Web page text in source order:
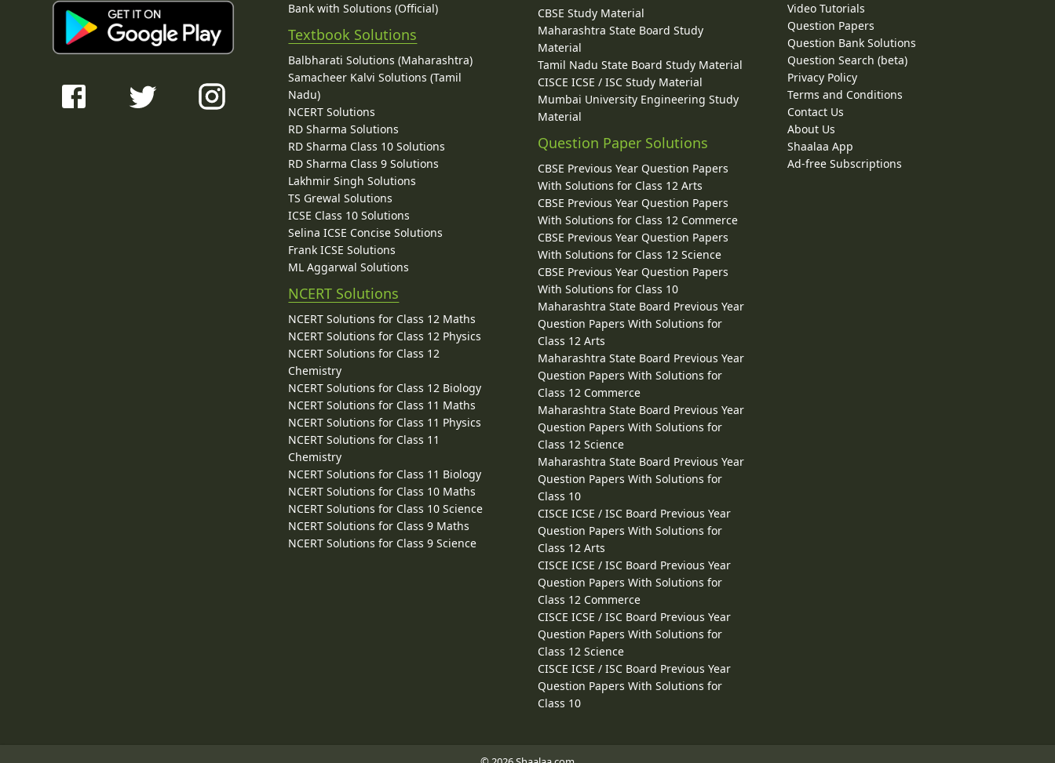
Bank with Solutions (Official)
Textbook Solutions
Balbharati Solutions (Maharashtra)
Samacheer Kalvi Solutions (Tamil
Nadu)
NCERT Solutions
RD Sharma Solutions
RD Sharma Class 10 Solutions
RD Sharma Class 9 Solutions
Lakhmir Singh Solutions
TS Grewal Solutions
ICSE Class 10 Solutions
Selina ICSE Concise Solutions
Frank ICSE Solutions
ML Aggarwal Solutions
NCERT Solutions
NCERT Solutions for Class 12 Maths
NCERT Solutions for Class 12 Physics
NCERT Solutions for Class 12
Chemistry
NCERT Solutions for Class 12 Biology
NCERT Solutions for Class 11 Maths
NCERT Solutions for Class 11 Physics
NCERT Solutions for Class 11
Chemistry
NCERT Solutions for Class 11 Biology
NCERT Solutions for Class 10 Maths
NCERT Solutions for Class 10 Science
NCERT Solutions for Class 9 Maths
NCERT Solutions for Class 9 Science
CBSE Study Material
Maharashtra State Board Study
Material
Tamil Nadu State Board Study Material
CISCE ICSE / ISC Study Material
Mumbai University Engineering Study
Material
Question Paper Solutions
CBSE Previous Year Question Papers
With Solutions for Class 12 Arts
CBSE Previous Year Question Papers
With Solutions for Class 12 Commerce
CBSE Previous Year Question Papers
With Solutions for Class 12 Science
CBSE Previous Year Question Papers
With Solutions for Class 10
Maharashtra State Board Previous Year
Question Papers With Solutions for
Class 12 Arts
Maharashtra State Board Previous Year
Question Papers With Solutions for
Class 12 Commerce
Maharashtra State Board Previous Year
Question Papers With Solutions for
Class 12 Science
Maharashtra State Board Previous Year
Question Papers With Solutions for
Class 10
CISCE ICSE / ISC Board Previous Year
Question Papers With Solutions for
Class 12 Arts
CISCE ICSE / ISC Board Previous Year
Question Papers With Solutions for
Class 12 Commerce
CISCE ICSE / ISC Board Previous Year
Question Papers With Solutions for
Class 12 Science
CISCE ICSE / ISC Board Previous Year
Question Papers With Solutions for
Class 10
Video Tutorials
Question Papers
Question Bank Solutions
Question Search (beta)
Privacy Policy
Terms and Conditions
Contact Us
About Us
Shaalaa App
Ad-free Subscriptions